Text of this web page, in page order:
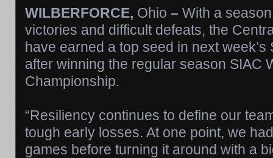
WILBERFORCE, Ohio – With a
victories and difficult defeats, the
have earned a top seed in next week’s
after winning the regular season SIAC
Championship.
“Resiliency continues to define our
tough early losses. At one point, we
games before turning it around with a